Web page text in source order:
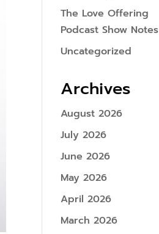
The Love Offering
Podcast Show Notes
Uncategorized
Archives
August 2026
July 2026
June 2026
May 2026
April 2026
March 2026